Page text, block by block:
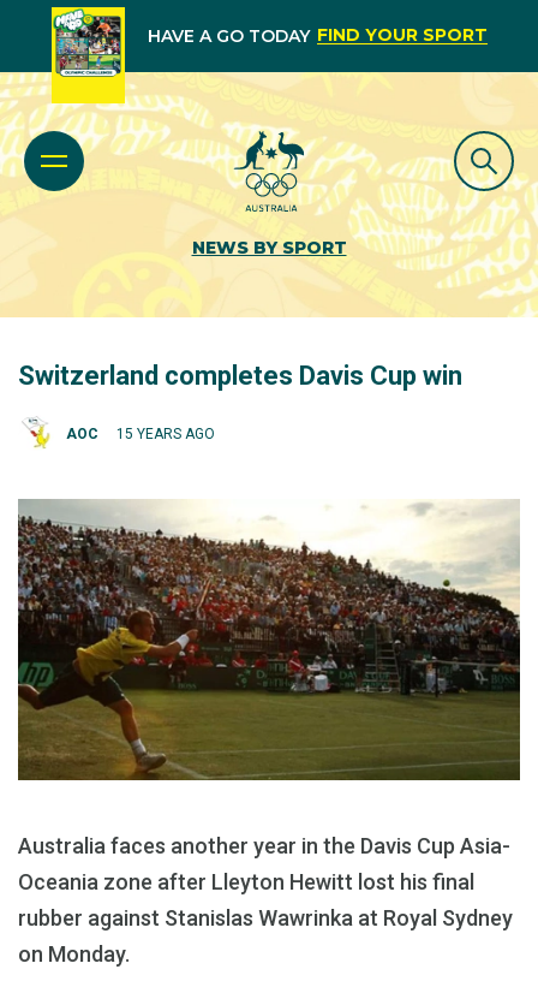
HAVE A GO TODAY FIND YOUR SPORT
NEWS BY SPORT
Switzerland completes Davis Cup win
AOC 15 YEARS AGO
Australia faces another year in the Davis Cup Asia-
Oceania zone after Lleyton Hewitt lost his final
rubber against Stanislas Wawrinka at Royal Sydney
on Monday.